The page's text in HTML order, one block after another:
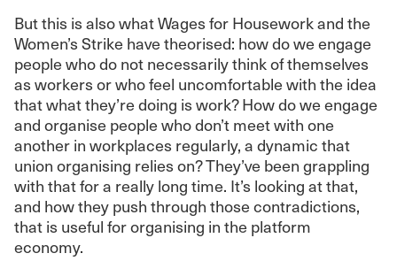
But this is also what Wages for Housework and the
Women’s Strike have theorised: how do we engage
people who do not necessarily think of themselves
as workers or who feel uncomfortable with the idea
that what they’re doing is work? How do we engage
and organise people who don’t meet with one
another in workplaces regularly, a dynamic that
union organising relies on? They’ve been grappling
with that for a really long time. It’s looking at that,
and how they push through those contradictions,
that is useful for organising in the platform
economy.